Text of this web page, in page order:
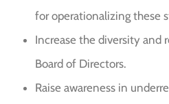
for operationalizing these
Increase the diversity and
Board of Directors.
Raise awareness in